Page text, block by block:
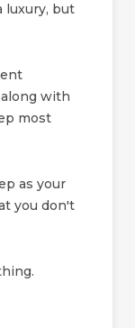
luxury, but
with
most
as your
you don't